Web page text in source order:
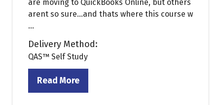
are moving to QuickBooks Online, but others
arent so sure...and thats where this course w
...
Delivery Method:
QAS™ Self Study
Read More
(opens